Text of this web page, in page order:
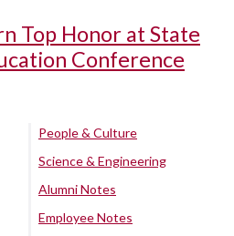
Top Honor at State
Conference
People & Culture
Science & Engineering
Alumni Notes
Employee Notes